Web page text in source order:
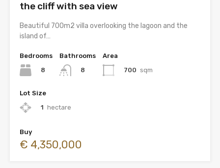
the cliff with sea view
Beautiful 700m2 villa overlooking the lagoon and the
island of…
Bedrooms
8
Bathrooms
8
Area
700 sqm
Lot Size
1 hectare
Buy
€ 4,350,000